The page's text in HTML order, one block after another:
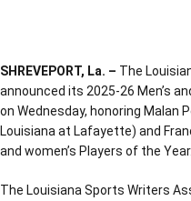
SHREVEPORT, La. – The
announced its 2025-26 Men’s
on Wednesday, honoring Malan
Louisiana at Lafayette) and
and women’s Players of the Year.
The Louisiana Sports Writers